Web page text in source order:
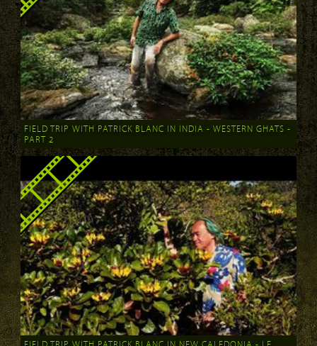
FIELD TRIP WITH PATRICK BLANC IN INDIA - WESTERN GHATS -
PART 2